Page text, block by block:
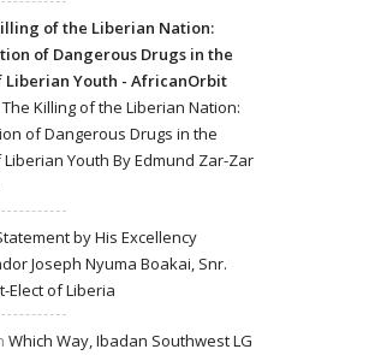
of the Liberian Nation:
of Dangerous Drugs in the
Liberian Youth - AfricanOrbit
The Killing of the Liberian Nation:
of Dangerous Drugs in the
Youth By Edmund Zar-Zar
by His Excellency
Joseph Nyuma Boakai, Snr.
Elect of Liberia
Which Way, Ibadan Southwest LG